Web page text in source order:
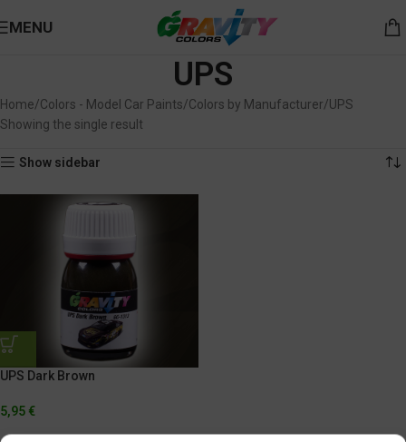
MENU
UPS
Home Colors - Model Car Paints Colors by Manufacturer UPS
Showing the single result
Show sidebar
UPS Dark Brown
5,95 €